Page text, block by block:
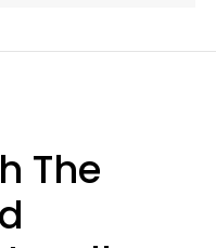
The